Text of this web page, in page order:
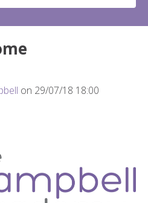
on 29/07/18 18:00